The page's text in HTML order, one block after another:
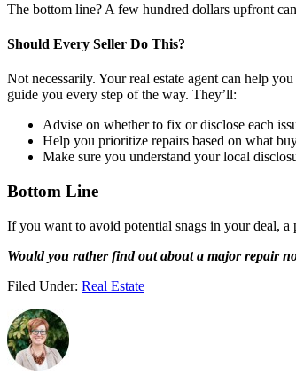
The bottom line? A few hundred dollars upfront
Should Every Seller Do This?
Not necessarily. Your real estate agent can help
guide you every step of the way. They’ll:
Advise on whether to fix or disclose each
Help you prioritize repairs based on what
Make sure you understand your local
Bottom Line
If you want to avoid potential snags in your deal,
Would you rather find out about a major repair
Filed Under: Real Estate